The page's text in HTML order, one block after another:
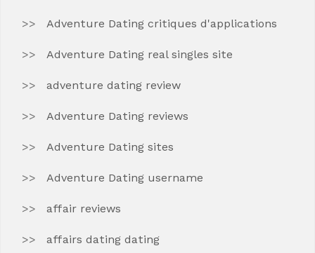
Adventure Dating critiques d'applications
Adventure Dating real singles site
adventure dating review
Adventure Dating reviews
Adventure Dating sites
Adventure Dating username
affair reviews
affairs dating dating